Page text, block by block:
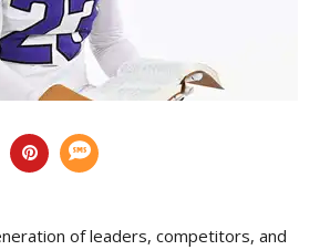
of leaders, competitors, and